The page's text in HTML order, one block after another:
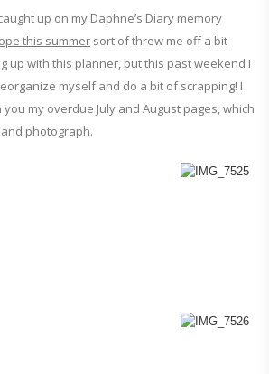
up on my Daphne’s Diary memory
this summer sort of threw me off a bit
up with this planner, but this past weekend I
myself and do a bit of scrapping! I
my overdue July and August pages, which
photograph.